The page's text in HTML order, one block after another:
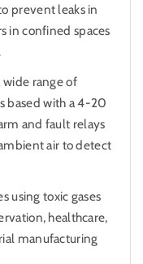
prevent leaks in
in confined spaces
wide range of
based with a 4-20
and fault relays
air to detect
using toxic gases
healthcare,
manufacturing